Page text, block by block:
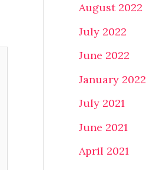
August 2022
July 2022
June 2022
January 2022
July 2021
June 2021
April 2021